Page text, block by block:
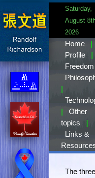
Saturday,
August
2026
Home
|
Profile
|
Freedom
|
|
Other
topics
|
Links &
The three